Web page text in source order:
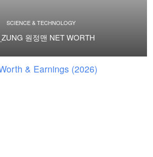
SCIENCE & TECHNOLOGY
원정맨 NET WORTH